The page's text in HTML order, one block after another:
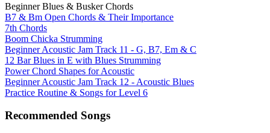
Beginner Blues & Busker Chords
B7 & Bm Open Chords & Their Importance
7th Chords
Boom Chicka Strumming
Beginner Acoustic Jam Track 11 - G, B7, Em & C
12 Bar Blues in E with Blues Strumming
Power Chord Shapes for Acoustic
Beginner Acoustic Jam Track 12 - Acoustic Blues
Practice Routine & Songs for Level 6
Recommended Songs